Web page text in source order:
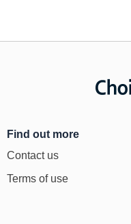
Find out more
Contact us
Terms of use